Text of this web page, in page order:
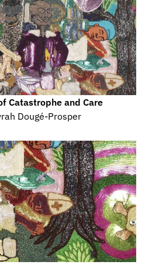
Catastrophe and Care
Dougé-Prosper